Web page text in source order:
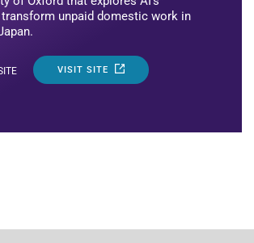
unpaid domestic work in
VISIT SITE